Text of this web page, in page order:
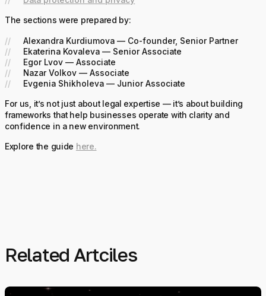
The sections were prepared by:
Alexandra Kurdiumova — Co-founder, Senior Partner
Ekaterina Kovaleva — Senior Associate
Egor Lvov — Associate
Nazar Volkov — Associate
Evgenia Shikholeva — Junior Associate
For us, it’s not just about legal expertise — it’s about building
frameworks that help businesses operate with clarity and
confidence in a new environment.
Explore the guide here.
Related Artciles